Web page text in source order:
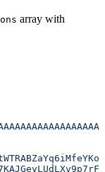
array with